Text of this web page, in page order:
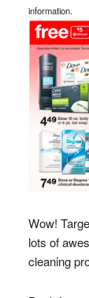
information.
Wow!
lots of
cleaning